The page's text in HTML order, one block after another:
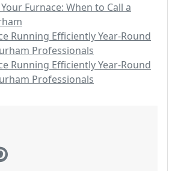
Furnace: When to Call a
Running Efficiently Year-Round
Professionals
Running Efficiently Year-Round
Professionals